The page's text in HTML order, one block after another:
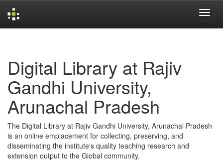
Digital Library at Rajiv
Gandhi University,
Arunachal Pradesh
The Digital Library at Rajiv Gandhi University, Arunachal Pradesh
is an online emplacement for collecting, preserving, and
disseminating the institute's quality teaching research and
extension output to the Global community.